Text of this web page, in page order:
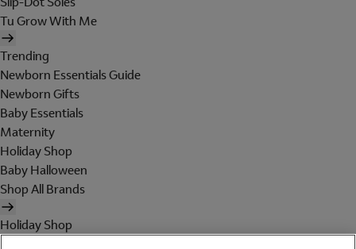
Tu Grow With Me
Trending
Newborn Essentials Guide
Newborn Gifts
Baby Essentials
Maternity
Holiday Shop
Baby Halloween
Shop All Brands
Holiday Shop